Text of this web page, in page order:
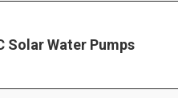
Solar Water Pumps